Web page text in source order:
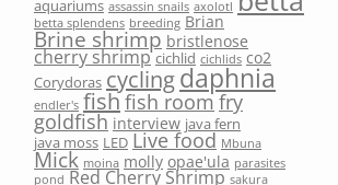
aquariums assassin snails axolotl
betta splendens breeding Brian
Brine shrimp bristlenose
cherry shrimp cichlid cichlids co2
Corydoras cyclingdaphnia
endler's fishfish room fry
goldfish interview java fern
java moss LED Live food Mbuna
Mick moina molly opae'ula parasites
pond Red Cherry Shrimp sakura